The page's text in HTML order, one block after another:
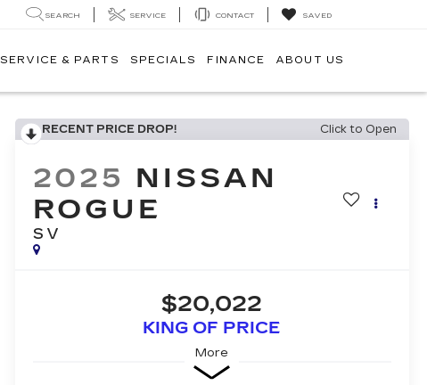
SEARCH SERVICE CONTACT SAVED
SERVICE & PARTS SPECIALS FINANCE ABOUT US
RECENT PRICE DROP! Click to Open
2025 NISSAN
ROGUE
SV
$20,022
KING OF PRICE
More